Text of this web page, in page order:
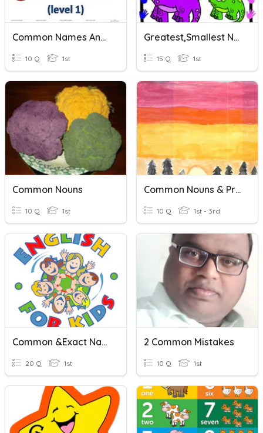
Common Names Ans Special Names
10 Q 1st
Greatest,Smallest Numbers
15 Q 1st
Common Nouns
10 Q 1st
Common Nouns & Proper Nouns
10 Q 1st - 3rd
Common &Exact Names
20 Q 1st
2 Common Mistakes
10 Q 1st